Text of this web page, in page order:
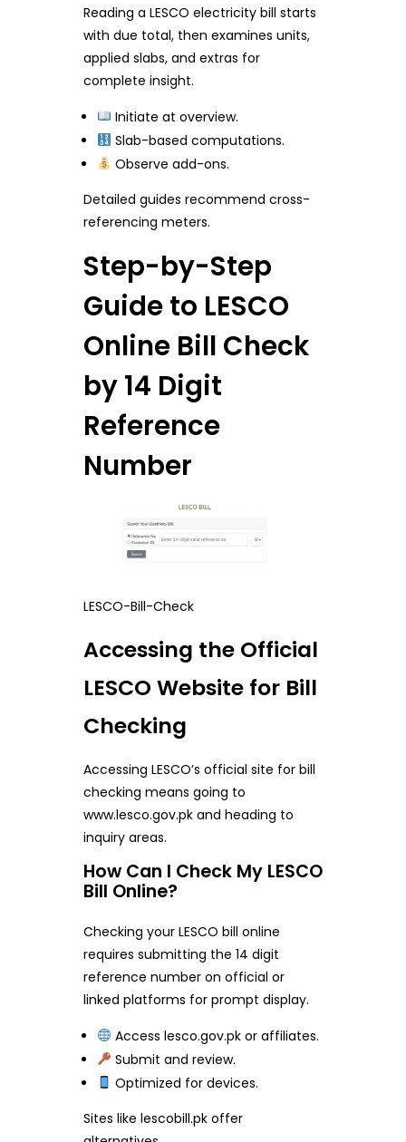
Reading a LESCO electricity bill starts
with due total, then examines units,
applied slabs, and extras for
complete insight.
Initiate at overview.
Slab-based computations.
Observe add-ons.
Detailed guides recommend cross-
referencing meters.
Step-by-Step
Guide to LESCO
Online Bill Check
by 14 Digit
Reference
Number
LESCO-Bill-Check
Accessing the Official
LESCO Website for Bill
Checking
Accessing LESCO’s official site for bill
checking means going to
www.lesco.gov.pk and heading to
inquiry areas.
How Can I Check My LESCO
Bill Online?
Checking your LESCO bill online
requires submitting the 14 digit
reference number on official or
linked platforms for prompt display.
Access lesco.gov.pk or affiliates.
Submit and review.
Optimized for devices.
Sites like lescobill.pk offer